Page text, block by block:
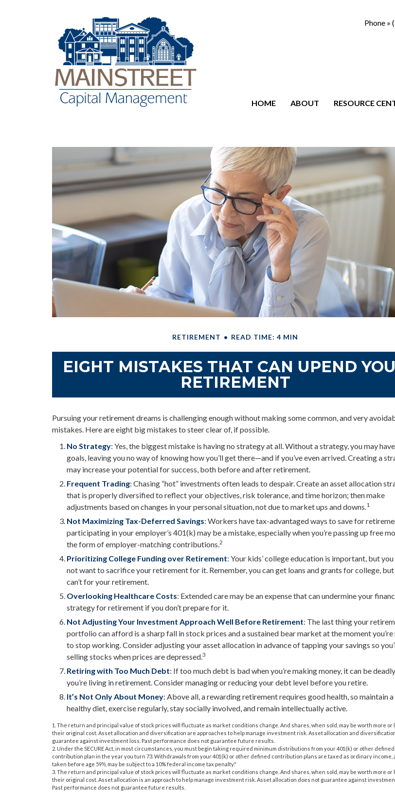
Phone »
HOME ABOUT RESOURCE
RETIREMENT READ TIME: 4 MIN
EIGHT MISTAKES THAT CAN UPEND
RETIREMENT
Pursuing your retirement dreams is challenging enough without making some common, and very
mistakes. Here are eight big mistakes to steer clear of, if possible.
No Strategy: Yes, the biggest mistake is having no strategy at all. Without a strategy, you may
goals, leaving you no way of knowing how you’ll get there—and if you’ve even arrived. Creating a
may increase your potential for success, both before and after retirement.
Frequent Trading: Chasing “hot” investments often leads to despair. Create an asset allocation
that is properly diversified to reflect your objectives, risk tolerance, and time horizon; then make
adjustments based on changes in your personal situation, not due to market ups and downs.1
Not Maximizing Tax-Deferred Savings: Workers have tax-advantaged ways to save for
participating in your employer’s 401(k) may be a mistake, especially when you’re passing up free
the form of employer-matching contributions.2
Prioritizing College Funding over Retirement: Your kids’ college education is important, but
not want to sacrifice your retirement for it. Remember, you can get loans and grants for college,
can’t for your retirement.
Overlooking Healthcare Costs: Extended care may be an expense that can undermine your
strategy for retirement if you don’t prepare for it.
Not Adjusting Your Investment Approach Well Before Retirement: The last thing your
portfolio can afford is a sharp fall in stock prices and a sustained bear market at the moment you’re
to stop working. Consider adjusting your asset allocation in advance of tapping your savings so
selling stocks when prices are depressed.3
Retiring with Too Much Debt: If too much debt is bad when you’re making money, it can be
you’re living in retirement. Consider managing or reducing your debt level before you retire.
It’s Not Only About Money: Above all, a rewarding retirement requires good health, so maintain a
healthy diet, exercise regularly, stay socially involved, and remain intellectually active.
1. The return and principal value of stock prices will fluctuate as market conditions change. And shares, when sold, may be worth more or
their original cost. Asset allocation and diversification are approaches to help manage investment risk. Asset allocation and
guarantee against investment loss. Past performance does not guarantee future results.
2. Under the SECURE Act, in most circumstances, you must begin taking required minimum distributions from your 401(k) or other defined
contribution plan in the year you turn 73. Withdrawals from your 401(k) or other defined contribution plans are taxed as ordinary income,
taken before age 59½, may be subject to a 10% federal income tax penalty."
3. The return and principal value of stock prices will fluctuate as market conditions change. And shares, when sold, may be worth more or
their original cost. Asset allocation is an approach to help manage investment risk. Asset allocation does not guarantee against
Past performance does not guarantee future results.